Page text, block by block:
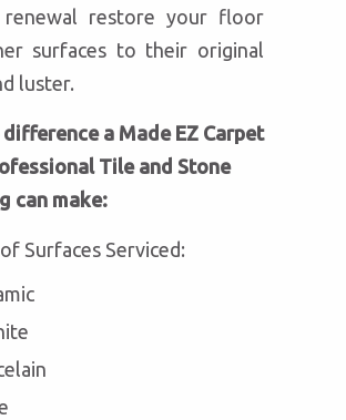
renewal restore your floor
surfaces to their original
luster.
difference a Made EZ Carpet
Tile and Stone
can make:
Surfaces Serviced: